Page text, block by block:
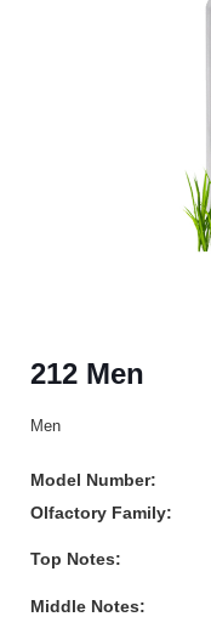
212 Men
Men
Model Number:
Olfactory Family:
Top Notes:
Middle Notes: